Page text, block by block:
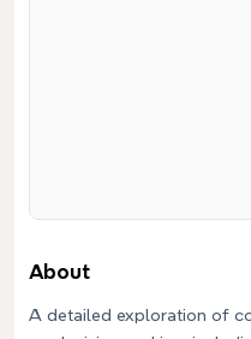
About
A detailed exploration of